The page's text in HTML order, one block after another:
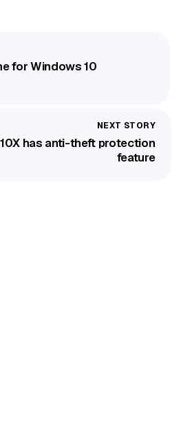
for Windows 10
has anti-theft protection
feature